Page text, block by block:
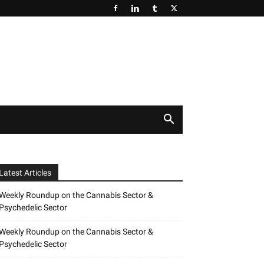
Articles
Roundup on the Cannabis Sector &
Sector
Roundup on the Cannabis Sector &
Sector